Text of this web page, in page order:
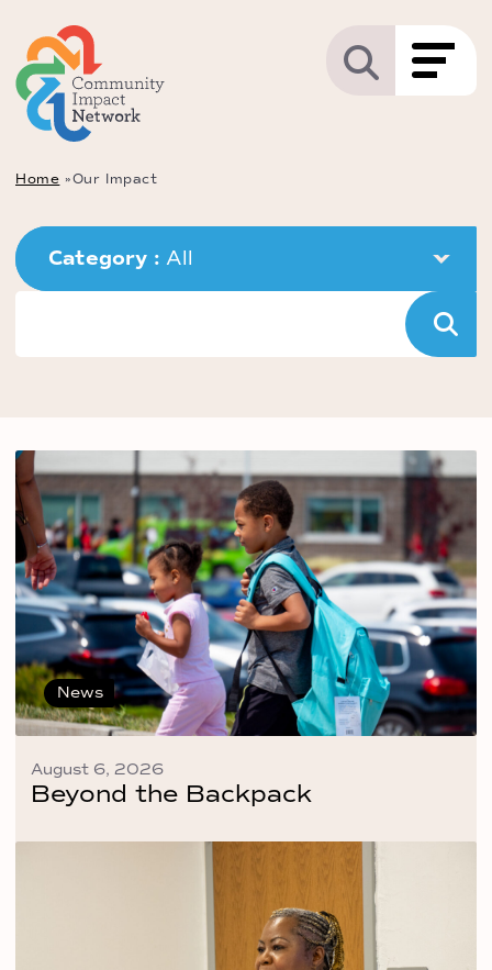
Home »Our Impact
Category : All
News
August 6, 2026
Beyond the Backpack